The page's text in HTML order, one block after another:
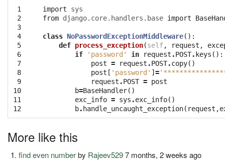
1
2
3
4
5
6
7
8
9
10
11
12
import
sys
from django.core.handlers.base import
class NoPasswordExceptionMiddleware():
def process_exception(self, request ,
if
'password' in request .POST. keys ():
post = request .POST.copy()
post [ 'password' ] =
request .POST = post
b=BaseHandler()
exc_info = sys .exc_info()
b. handle_uncaught_exception( request ,
More like this
find even numberby Rajeev5297 months, 2 weeks ago